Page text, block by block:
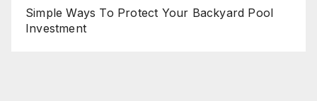
Simple Ways To Protect Your Backyard Pool
Investment